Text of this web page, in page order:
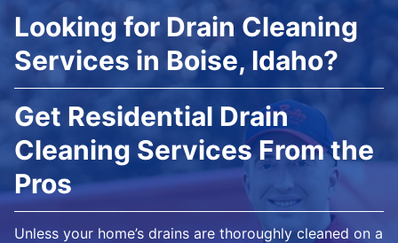
Looking for Drain Cleaning
Services in Boise, Idaho?
Get Residential Drain
Cleaning Services From the
Pros
Unless your home’s drains are thoroughly cleaned on a